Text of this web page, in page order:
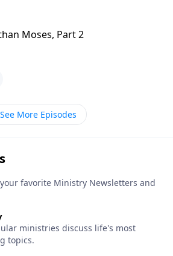
Moses, Part 2
See More Episodes